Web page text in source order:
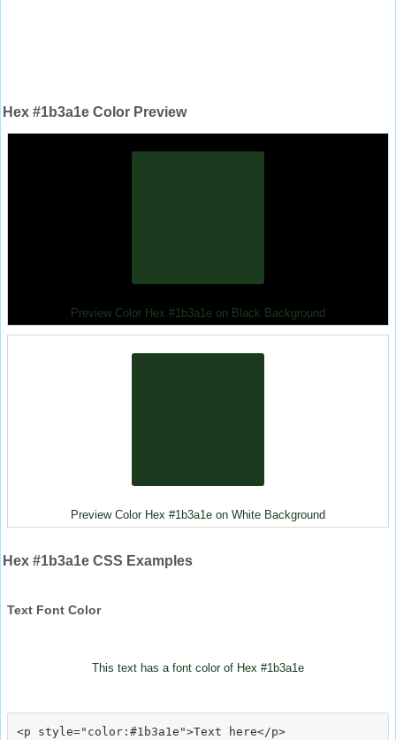
Hex #1b3a1e Color Preview
Preview Color Hex #1b3a1e on Black Background
Preview Color Hex #1b3a1e on White Background
Hex #1b3a1e CSS Examples
Text Font Color
This text has a font color of Hex #1b3a1e
<p style="color:#1b3a1e">Text here</p>